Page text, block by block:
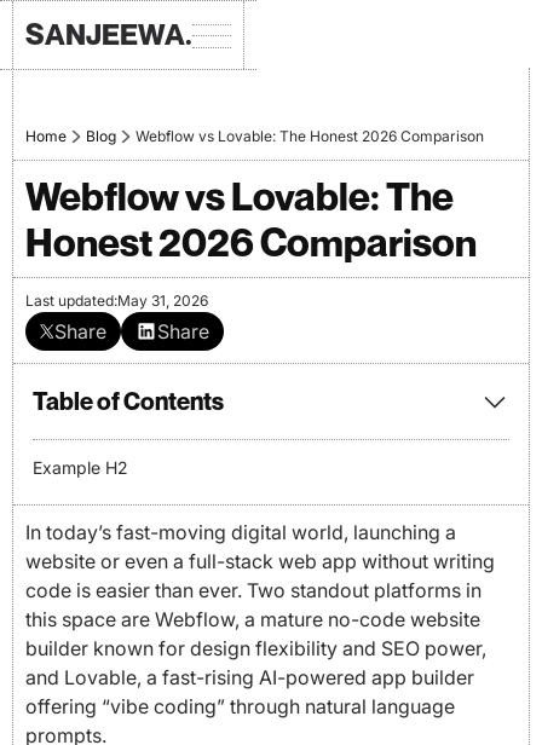
SANJEEWA.
Home Blog Webflow vs Lovable: The Honest 2026 Comparison
Webflow vs Lovable: The
Honest 2026 Comparison
Last updated:May 31, 2026
Share Share
In today’s fast-moving digital world, launching a
website or even a full-stack web app without writing
code is easier than ever. Two standout platforms in
this space are Webflow, a mature no-code website
builder known for design flexibility and SEO power,
and Lovable, a fast-rising AI-powered app builder
offering “vibe coding” through natural language
prompts.
Table of Contents
Example H2